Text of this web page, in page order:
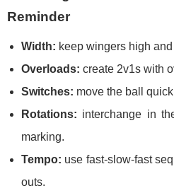
Reminder
Width: keep wingers high
Overloads: create 2v1s with
Switches: move the ball
Rotations: interchange in
marking.
Tempo: use fast-slow-fast
outs.